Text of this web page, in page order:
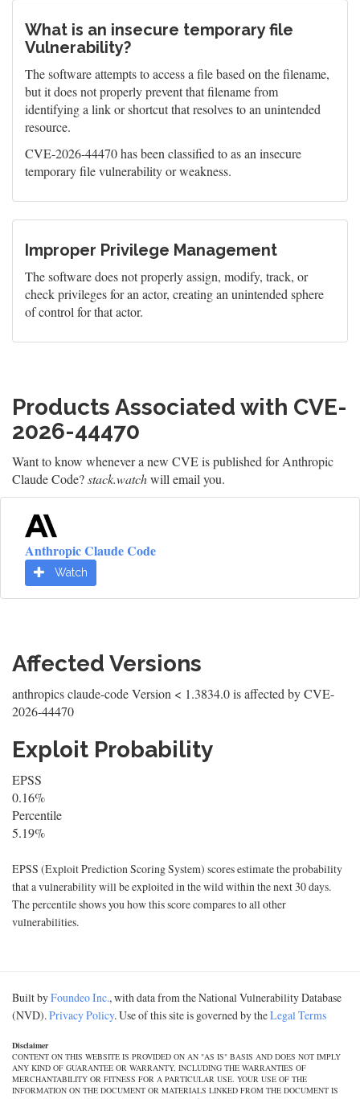
What is an insecure temporary file
Vulnerability?
The software attempts to access a file based on the filename,
but it does not properly prevent that filename from
identifying a link or shortcut that resolves to an unintended
resource.
CVE-2026-44470 has been classified to as an insecure
temporary file vulnerability or weakness.
Improper Privilege Management
The software does not properly assign, modify, track, or
check privileges for an actor, creating an unintended sphere
of control for that actor.
Products Associated with CVE-
2026-44470
Want to know whenever a new CVE is published for Anthropic
Claude Code?stack.watchwill email you.
Anthropic Claude Code
Watch
Affected Versions
anthropics claude-code Version < 1.3834.0 is affected by CVE-
2026-44470
Exploit Probability
EPSS
0.16%
Percentile
5.19%
EPSS (Exploit Prediction Scoring System) scores estimate the probability
that a vulnerability will be exploited in the wild within the next 30 days.
The percentile shows you how this score compares to all other
vulnerabilities.
Built byFoundeo Inc., with data from the National Vulnerability Database
(NVD).Privacy Policy. Use of this site is governed by theLegal Terms
Disclaimer
CONTENT ON THIS WEBSITE IS PROVIDED ON AN "AS IS" BASIS AND DOES NOT IMPLY
ANY KIND OF GUARANTEE OR WARRANTY, INCLUDING THE WARRANTIES OF
MERCHANTABILITY OR FITNESS FOR A PARTICULAR USE. YOUR USE OF THE
INFORMATION ON THE DOCUMENT OR MATERIALS LINKED FROM THE DOCUMENT IS